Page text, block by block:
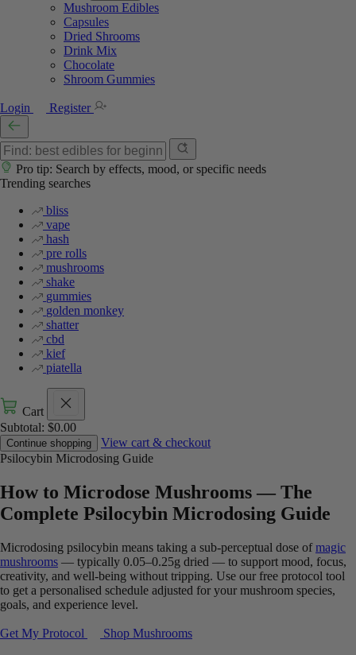
Mushroom Edibles
Capsules
Dried Shrooms
Drink Mix
Chocolate
Shroom Gummies
Login Register
Pro tip: Search by effects, mood, or specific needs
Trending searches
bliss
vape
hash
pre rolls
mushrooms
shake
gummies
golden monkey
shatter
cbd
kief
piatella
Cart
Subtotal: $0.00
Continue shopping
View cart & checkout
Psilocybin Microdosing Guide
How to Microdose Mushrooms — The
Complete Psilocybin Microdosing Guide
Microdosing psilocybin means taking a sub-perceptual dose ofmagic
mushrooms — typically 0.05–0.25g dried — to support mood, focus,
creativity, and well-being without tripping. Use our free protocol tool
to get a personalised schedule adjusted for your mushroom species,
goals, and experience level.
Get My Protocol Shop Mushrooms